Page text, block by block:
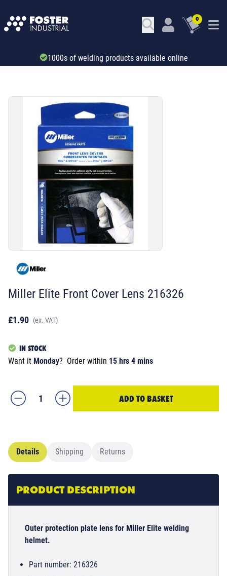
0
Trade account & B2B services
Miller Elite Front Cover Lens 216326
£1.90 (ex. VAT)
IN STOCK
Want it Monday? Order within 15 hrs 4 mins
ADD TO BASKET
Details Shipping Returns
PRODUCT DESCRIPTION
Outer protection plate lens for Miller Elite welding
helmet.
Part number: 216326